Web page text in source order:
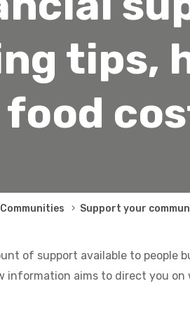
tips,
food
Support your
of support available to
information aims to direct you